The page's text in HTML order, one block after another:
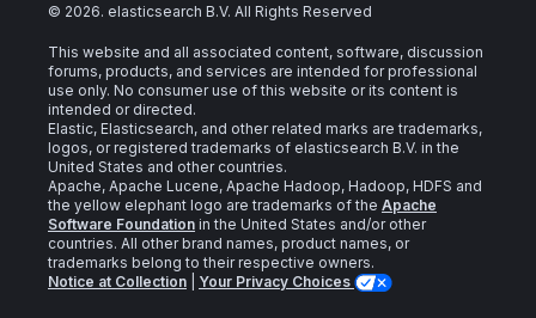
© 2026. elasticsearch B.V. All Rights Reserved
This website and all associated content, software, discussion
forums, products, and services are intended for professional
use only. No consumer use of this website or its content is
intended or directed.
Elastic, Elasticsearch, and other related marks are trademarks,
logos, or registered trademarks of elasticsearch B.V. in the
United States and other countries.
Apache, Apache Lucene, Apache Hadoop, Hadoop, HDFS and
the yellow elephant logo are trademarks of the Apache
Software Foundation in the United States and/or other
countries. All other brand names, product names, or
trademarks belong to their respective owners.
Notice at Collection
Your Privacy Choices